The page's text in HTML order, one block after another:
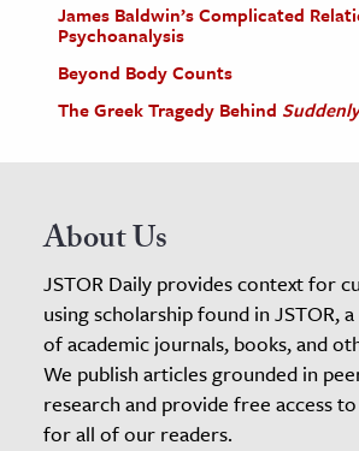
James Baldwin’s Complicated
Psychoanalysis
Beyond Body Counts
The Greek Tragedy Behind
About Us
JSTOR Daily provides context for
using scholarship found in JSTOR,
of academic journals, books, and
We publish articles grounded in
research and provide free access
for all of our readers.